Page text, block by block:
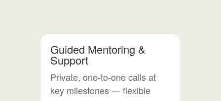
Guided Mentoring &
Support
Private, one-to-one calls at
key milestones — flexible